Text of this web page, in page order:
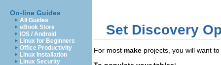
On-line Guides
All Guides
eBook Store
iOS / Android
Linux for Beginners
Office Productivity
Linux Installation
Linux Security
Set Discovery
For most make projects, you will want